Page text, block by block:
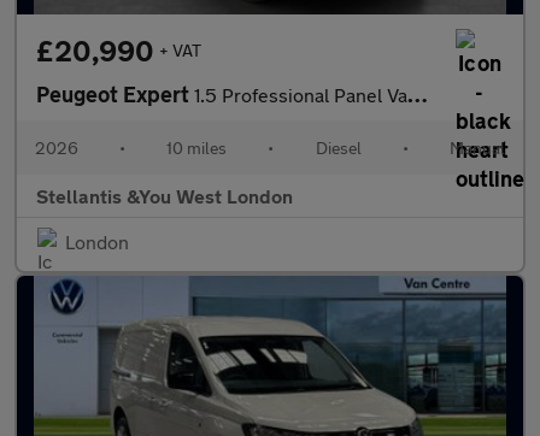
£20,990 + VAT
Peugeot Expert 1.5 Professional Panel Van 6dr Diesel Manual M Euro 6 (s/s) (120
2026 • 10 miles • Diesel • Manual
Stellantis &You West London
London